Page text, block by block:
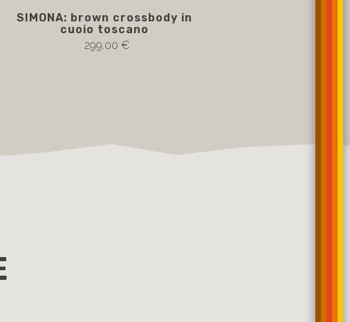
SIMONA: brown crossbody in
cuoio toscano
299.00 €